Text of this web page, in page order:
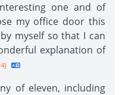
one and of
my office door this
myself so that I can
explanation of
of eleven, including